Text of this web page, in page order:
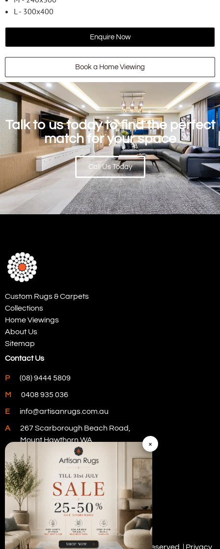
L - 300x400
Enquire Now
Book a Home Viewing
Talk to us today to find the perfect
match for your space
Call Us Today
Custom Rugs & Carpets
Collections
Home Viewings
About Us
Sitemap
Contact Us
P (08) 9444 5809
M 0408 935 036
E info@artisanrugs.com.au
A
267 Scarborough Beach Road,
Mount Hawthorn WA
Visit Our Store
Copyright © 2026 Artisan Rugs. All rights reserved. | Privacy
×